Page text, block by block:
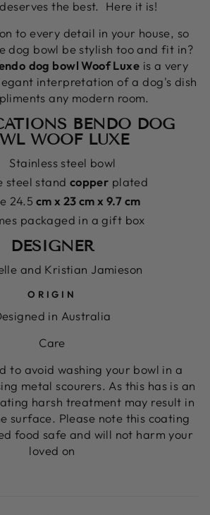
the best. Here it is!
to every detail in your house, so
dog bowl be stylish too and fit in?
dog bowl Woof Luxe is a very
interpretation of a dog's dish
any modern room.
BENDO DOG
WOOF LUXE
Stainless steel bowl
steel stand copper plated
24.5 cm x 23 cm x 9.7 cm
packaged in a gift box
DESIGNER
and Kristian Jamieson
ORIGIN
in Australia
Care
to avoid washing your bowl in a
metal scourers. As this has is an
harsh treatment may result in
surface. Please note this coating
food safe and will not harm your
loved on